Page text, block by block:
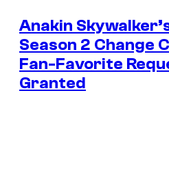
Anakin
Season 2 Change
Fan-Favorite
Granted